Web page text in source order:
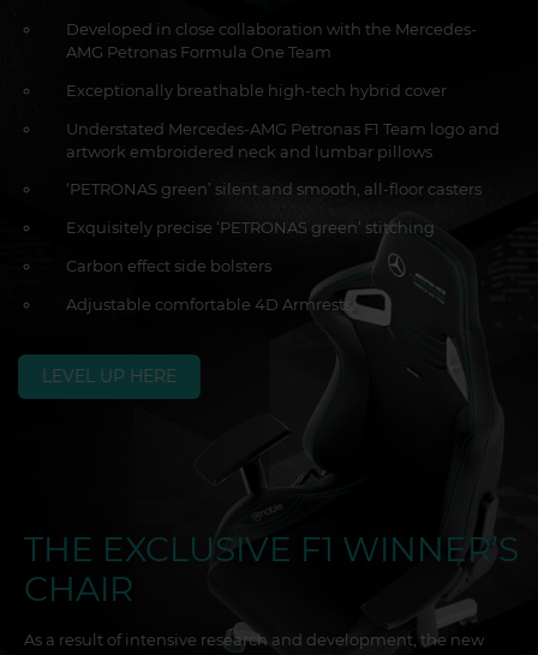
Developed in close collaboration with the Mercedes-
AMG Petronas Formula One Team
Exceptionally breathable high-tech hybrid cover
Understated Mercedes-AMG Petronas F1 Team logo and
artwork embroidered neck and lumbar pillows
‘PETRONAS green’ silent and smooth, all-floor casters
Exquisitely precise ‘PETRONAS green’ stitching
Carbon effect side bolsters
Adjustable comfortable 4D Armrests
LEVEL UP HERE
THE EXCLUSIVE F1 WINNER’S
CHAIR
As a result of intensive research and development, the new